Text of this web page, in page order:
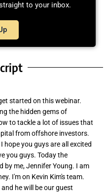
to your inbox.
started on this webinar.
the hidden gems of
to tackle a lot of issues that
from offshore investors.
hope you guys are all excited
you guys. Today the
by me, Jennifer Young. I am
I'm on Kevin Kim's team.
he will be our guest